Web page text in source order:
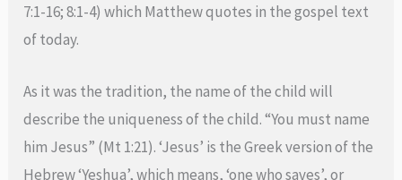
7:1-16; 8:1-4) which Matthew quotes in the gospel text
of today.
As it was the tradition, the name of the child will
describe the uniqueness of the child. “You must name
him Jesus” (Mt 1:21). ‘Jesus’ is the Greek version of the
Hebrew ‘Yeshua’, which means, ‘one who saves’, or